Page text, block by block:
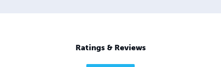
Ratings & Reviews